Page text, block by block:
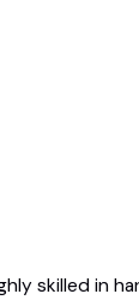
skilled in